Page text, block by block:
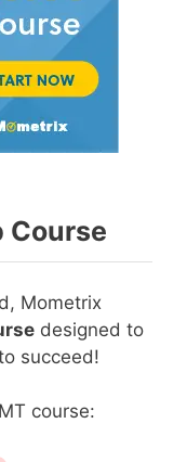
Course
Mometrix
designed to
succeed!
course: